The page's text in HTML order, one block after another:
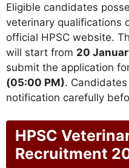
Eligible candidates
veterinary qualifications
official HPSC website.
will start from 20
submit the application
(05:00 PM).
notification carefully
HPSC
Recruitment